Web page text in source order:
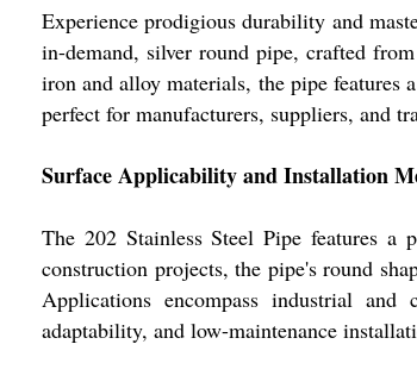
Experience prodigious durability and
in-demand, silver round pipe, crafted
iron and alloy materials, the pipe
perfect for manufacturers, suppliers, and
Surface Applicability and Installation
The 202 Stainless Steel Pipe features
construction projects, the pipe's round
Applications encompass industrial and
adaptability, and low-maintenance